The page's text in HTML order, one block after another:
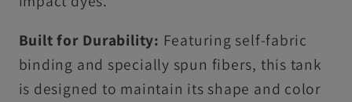
Built for Durability: Featuring self-fabric
binding and specially spun fibers, this tank
is designed to maintain its shape and color